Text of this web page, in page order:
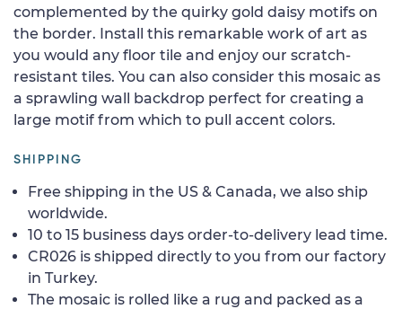
complemented by the quirky gold daisy motifs on
the border. Install this remarkable work of art as
you would any floor tile and enjoy our scratch-
resistant tiles. You can also consider this mosaic as
a sprawling wall backdrop perfect for creating a
large motif from which to pull accent colors.
SHIPPING
Free shipping in the US & Canada, we also ship
worldwide.
10 to 15 business days order-to-delivery lead time.
CR026 is shipped directly to you from our factory
in Turkey.
The mosaic is rolled like a rug and packed as a